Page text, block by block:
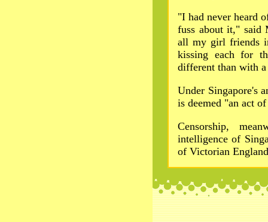
"I had never heard
fuss about it," said
all my girl friends
kissing each for
different than with
Under Singapore's
is deemed "an act
Censorship,
intelligence of
of Victorian